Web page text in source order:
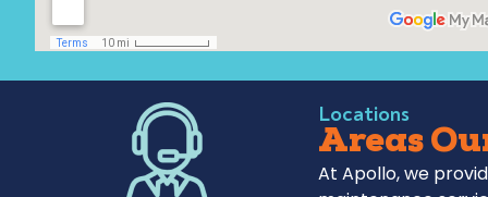
Locations
Areas
At Apollo, we